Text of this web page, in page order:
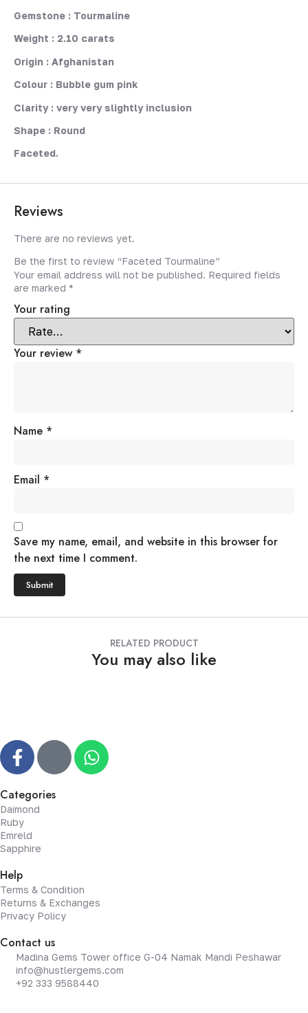
Gemstone : Tourmaline
Weight : 2.10 carats
Origin : Afghanistan
Colour : Bubble gum pink
Clarity : very very slightly inclusion
Shape : Round
Faceted.
Reviews
There are no reviews yet.
Be the first to review “Faceted Tourmaline”
Your email address will not be published. Required fields
are marked *
Your rating
Your review *
Name *
Email *
Save my name, email, and website in this browser for
the next time I comment.
RELATED PRODUCT
You may also like
Categories
Daimond
Ruby
Emreld
Sapphire
Help
Terms & Condition
Returns & Exchanges
Privacy Policy
Contact us
Madina Gems Tower office G-04 Namak Mandi Peshawar
info@hustlergems.com
+92 333 9588440